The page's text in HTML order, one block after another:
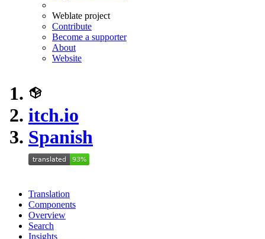
Weblate project
Contribute
Become a supporter
About
Website
itch.io
Spanish
Translation
Components
Overview
Search
Insights